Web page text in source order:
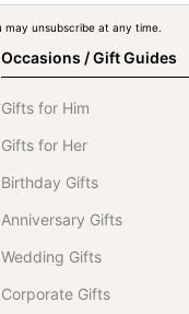
may unsubscribe at any time.
Occasions / Gift Guides
Gifts for Him
Gifts for Her
Birthday Gifts
Anniversary Gifts
Wedding Gifts
Corporate Gifts